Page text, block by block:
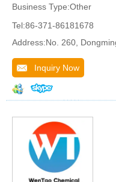
Business Type:Other
Tel:86-371-86181678
Address:No. 260,
Inquiry Now